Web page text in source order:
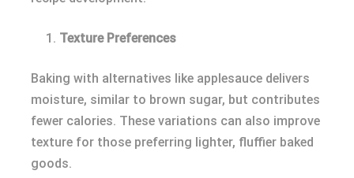
Texture Preferences
Baking with alternatives like applesauce delivers
moisture, similar to brown sugar, but contributes
fewer calories. These variations can also improve
texture for those preferring lighter, fluffier baked
goods.